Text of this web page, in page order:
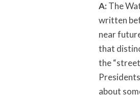
A:The
written
near
that
the
about